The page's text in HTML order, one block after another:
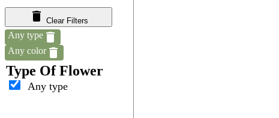
Clear Filters
Any type
Any color
Type Of Flower
Any type